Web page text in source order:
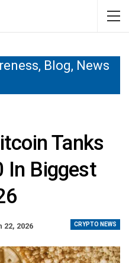
Blog, News
Tanks
In Biggest
CRYPTO NEWS
22, 2026